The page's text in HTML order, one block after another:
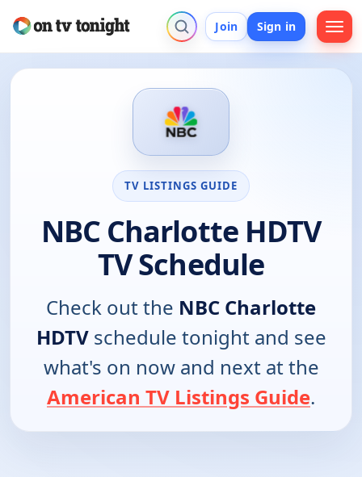
Join Sign in
TV LISTINGS GUIDE
NBC Charlotte HDTV
TV Schedule
Check out the NBC Charlotte
HDTVschedule tonight and see
what's on now and next at the
American TV Listings Guide.